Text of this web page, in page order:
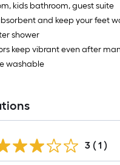
kids bathroom, guest suite
and keep your feet
shower
keep vibrant even after
washable
3 ( 1 )